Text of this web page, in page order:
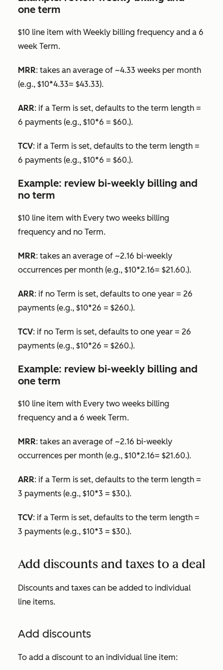
one term
$10 line item with Weekly billing frequency and a 6
week Term.
MRR: takes an average of ~4.33 weeks per month
(e.g., $10*4.33= $43.33).
ARR: if a Term is set, defaults to the term length =
6 payments (e.g., $10*6 = $60.).
TCV: if a Term is set, defaults to the term length =
6 payments (e.g., $10*6 = $60.).
Example: review bi-weekly billing and
no term
$10 line item with Every two weeks billing
frequency and no Term.
MRR: takes an average of ~2.16 bi-weekly
occurrences per month (e.g., $10*2.16= $21.60.).
ARR: if no Term is set, defaults to one year = 26
payments (e.g., $10*26 = $260.).
TCV: if no Term is set, defaults to one year = 26
payments (e.g., $10*26 = $260.).
Example: review bi-weekly billing and
one term
$10 line item with Every two weeks billing
frequency and a 6 week Term.
MRR: takes an average of ~2.16 bi-weekly
occurrences per month (e.g., $10*2.16= $21.60.).
ARR: if a Term is set, defaults to the term length =
3 payments (e.g., $10*3 = $30.).
TCV: if a Term is set, defaults to the term length =
3 payments (e.g., $10*3 = $30.).
Add discounts and taxes to a deal
Discounts and taxes can be added to individual
line items.
Add discounts
To add a discount to an individual line item: